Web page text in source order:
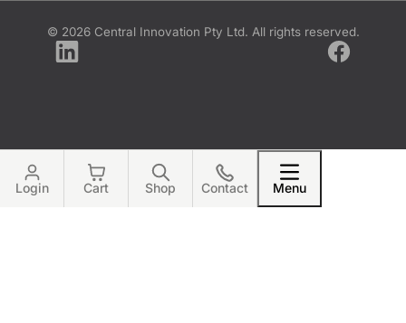
© 2026 Central Innovation Pty Ltd. All rights reserved.
Login Cart Shop Contact Menu